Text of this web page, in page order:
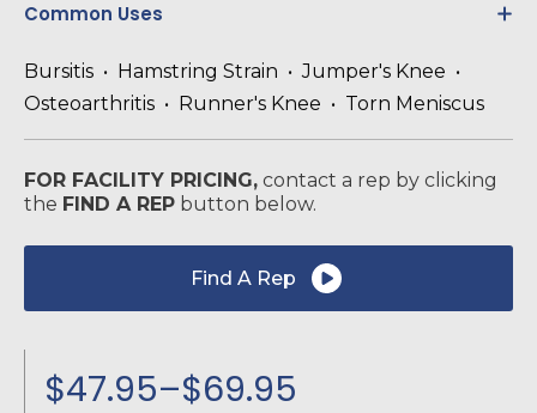
Common Uses
Bursitis • Hamstring Strain • Jumper's Knee •
Osteoarthritis • Runner's Knee • Torn Meniscus
FOR FACILITY PRICING, contact a rep by clicking
the FIND A REP button below.
Find A Rep
$47.95–$69.95